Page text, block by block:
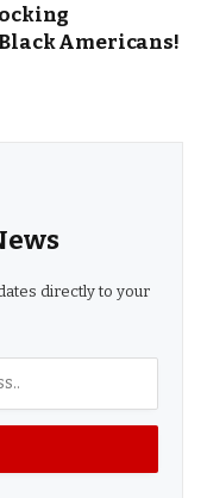
Black Americans!
directly to your